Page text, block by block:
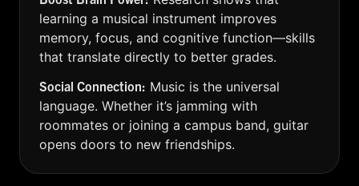
learning a musical instrument improves
memory, focus, and cognitive function—skills
that translate directly to better grades.
Social Connection: Music is the universal
language. Whether it’s jamming with
roommates or joining a campus band, guitar
opens doors to new friendships.